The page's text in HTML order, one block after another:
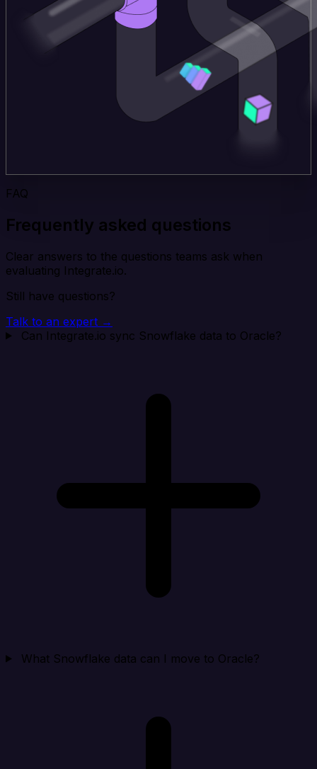
FAQ
Frequently asked questions
Clear answers to the questions teams ask when
evaluating Integrate.io.
Still have questions?
Talk to an expert →
Can Integrate.io sync Snowflake data to Oracle?
What Snowflake data can I move to Oracle?